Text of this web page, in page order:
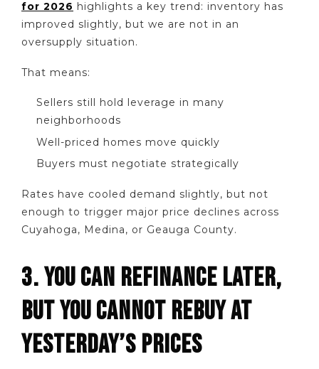
for 2026 highlights a key trend: inventory has
improved slightly, but we are not in an
oversupply situation.
That means:
Sellers still hold leverage in many
neighborhoods
Well-priced homes move quickly
Buyers must negotiate strategically
Rates have cooled demand slightly, but not
enough to trigger major price declines across
Cuyahoga, Medina, or Geauga County.
3. YOU CAN REFINANCE LATER,
BUT YOU CANNOT REBUY AT
YESTERDAY’S PRICES